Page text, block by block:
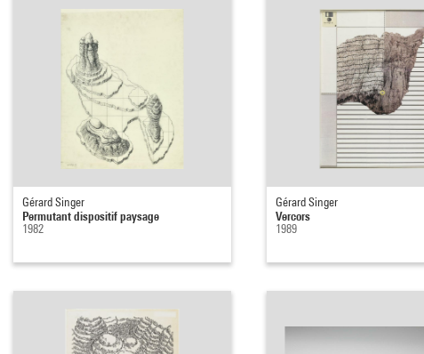
Gérard Singer
Permutant dispositif paysage
1982
Gérard Singer
Vercors
1989